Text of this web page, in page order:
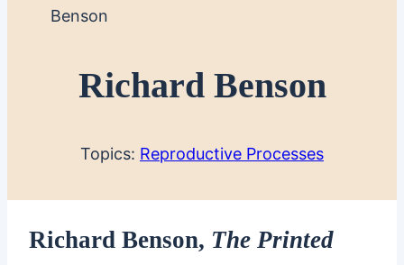
Benson
Richard Benson
Topics: Reproductive Processes
Richard Benson, The Printed